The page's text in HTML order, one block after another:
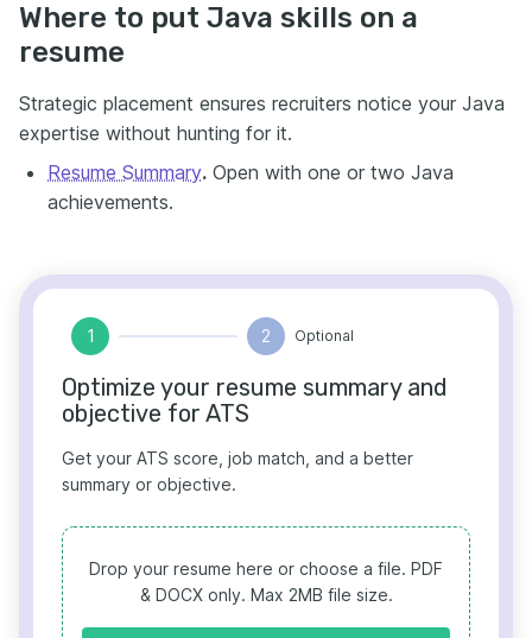
Where to put Java skills on a
resume
Strategic placement ensures recruiters notice your Java
expertise without hunting for it.
Resume Summary. Open with one or two Java
achievements.
1 2 Optional
Optimize your resume summary and
objective for ATS
Get your ATS score, job match, and a better
summary or objective.
Drop your resume here or choose a file. PDF
& DOCX only. Max 2MB file size.